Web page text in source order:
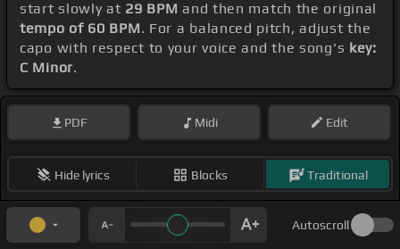
start slowly at 29 BPM and then match the original
tempo of 60 BPM. For a balanced pitch, adjust the
capo with respect to your voice and the song's key:
C Minor.
PDF Midi Edit
Hide lyrics Blocks Traditional
Autoscroll